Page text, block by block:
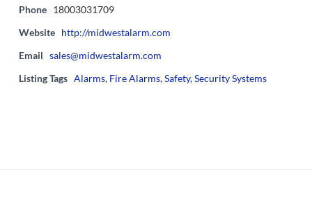
Phone 18003031709
Website http://midwestalarm.com
Email sales@midwestalarm.com
Listing Tags Alarms, Fire Alarms,Safety,Security Systems